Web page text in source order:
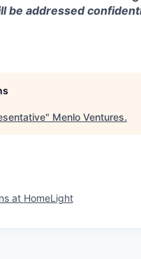
be addressed
" Menlo Ventures.
at HomeLight